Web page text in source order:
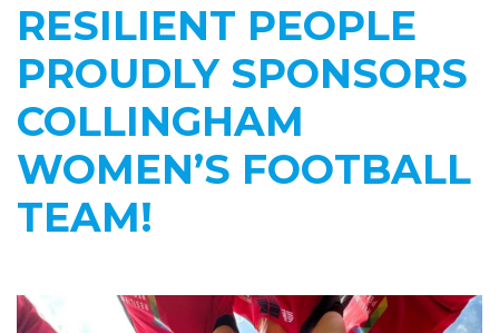
RESILIENT PEOPLE
PROUDLY SPONSORS
COLLINGHAM
WOMEN’S FOOTBALL
TEAM!